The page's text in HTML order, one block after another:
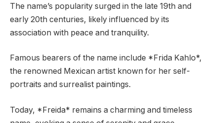
The name’s popularity surged in the late 19th and
early 20th centuries, likely influenced by its
association with peace and tranquility.
Famous bearers of the name include *Frida Kahlo*,
the renowned Mexican artist known for her self-
portraits and surrealist paintings.
Today, *Freida* remains a charming and timeless